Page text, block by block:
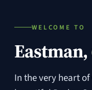
WELCOME TO
Eastman,
In the very heart